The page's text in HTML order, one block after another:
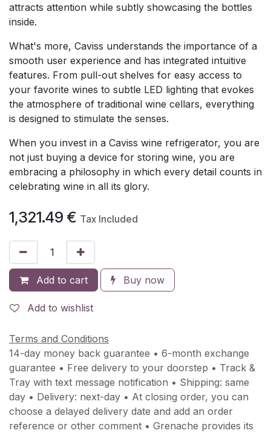
attracts attention while subtly showcasing the bottles
inside.
What's more, Caviss understands the importance of a
smooth user experience and has integrated intuitive
features. From pull-out shelves for easy access to
your favorite wines to subtle LED lighting that evokes
the atmosphere of traditional wine cellars, everything
is designed to stimulate the senses.
When you invest in a Caviss wine refrigerator, you are
not just buying a device for storing wine, you are
embracing a philosophy in which every detail counts in
celebrating wine in all its glory.
1,321.49 € Tax Included
Add to cart Buy now
Add to wishlist
Terms and Conditions
14-day money back guarantee • 6-month exchange
guarantee • Free delivery to your doorstep • Track &
Tray with text message notification • Shipping: same
day • Delivery: next-day • At closing order, you can
choose a delayed delivery date and add an order
reference or other comment • Grenache provides its